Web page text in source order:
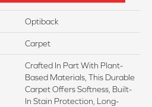
Optiback
Carpet
Crafted In Part With Plant-
Based Materials, This Durable
Carpet Offers Softness, Built-
In Stain Protection, Long-